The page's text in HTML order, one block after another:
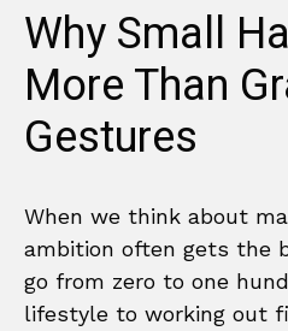
Why Small
More Than
Gestures
When we think about
ambition often gets the
go from zero to one
lifestyle to working out